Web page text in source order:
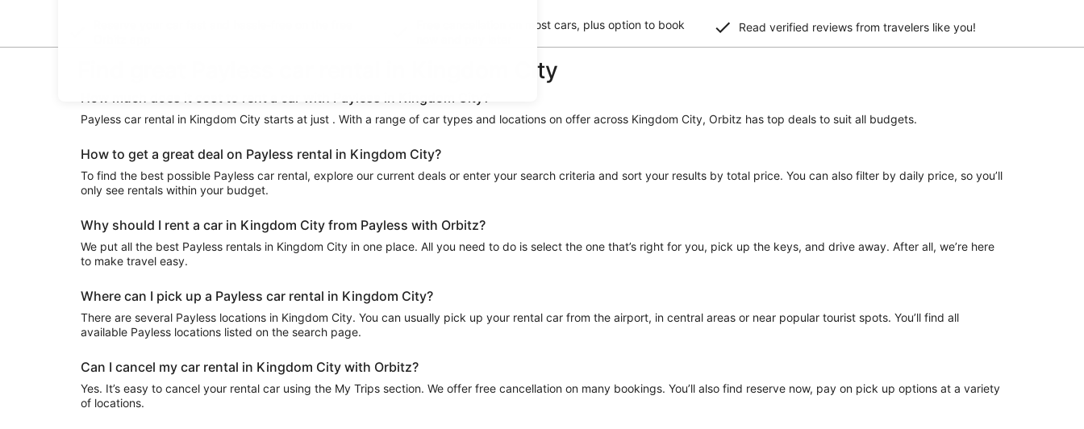
Free cancellation on most cars, plus option to book
Read verified reviews from travelers like you!
Find great Payless car rental in Kingdom City
How much does it cost to rent a car with Payless in Kingdom City?
Payless car rental in Kingdom City starts at just . With a range of car types and locations on offer across Kingdom City, Orbitz has top deals to suit all budgets.
How to get a great deal on Payless rental in Kingdom City?
To find the best possible Payless car rental, explore our current deals or enter your search criteria and sort your results by total price. You can also filter by daily price, so you’ll
only see rentals within your budget.
Why should I rent a car in Kingdom City from Payless with Orbitz?
We put all the best Payless rentals in Kingdom City in one place. All you need to do is select the one that’s right for you, pick up the keys, and drive away. After all, we’re here
to make travel easy.
Where can I pick up a Payless car rental in Kingdom City?
There are several Payless locations in Kingdom City. You can usually pick up your rental car from the airport, in central areas or near popular tourist spots. You’ll find all
available Payless locations listed on the search page.
Can I cancel my car rental in Kingdom City with Orbitz?
Yes. It’s easy to cancel your rental car using the My Trips section. We offer free cancellation on many bookings. You’ll also find reserve now, pay on pick up options at a variety
of locations.